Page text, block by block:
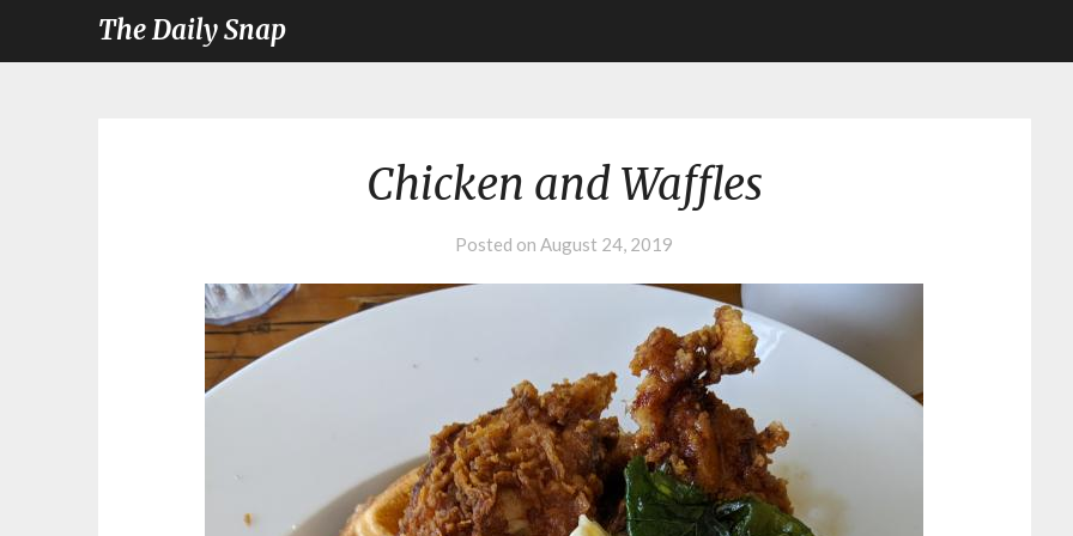
The Daily Snap
Chicken and Waffles
Posted onAugust 24, 2019